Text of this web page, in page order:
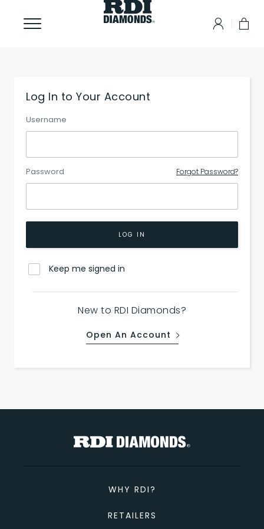
Log In to Your Account
Username
Password Forgot Password?
LOG IN
Keep me signed in
New to RDI Diamonds?
Open An Account
WHY RDI?
RETAILERS